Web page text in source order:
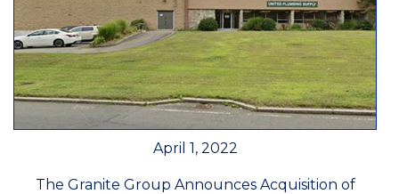
April 1, 2022
The Granite Group Announces Acquisition of